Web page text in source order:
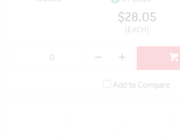
$28.05
(EACH)
Add to Compare